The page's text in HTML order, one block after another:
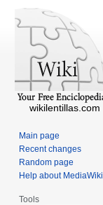
wikilentillas.com
Main page
Recent changes
Random page
Help about MediaWiki
Tools